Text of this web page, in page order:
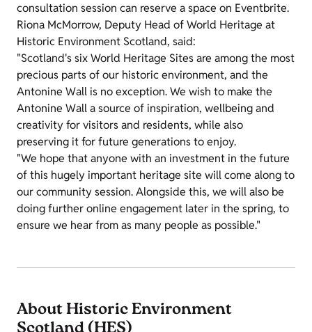
consultation session can reserve a space on Eventbrite.
Riona McMorrow, Deputy Head of World Heritage at
Historic Environment Scotland, said:
"Scotland's six World Heritage Sites are among the most
precious parts of our historic environment, and the
Antonine Wall is no exception. We wish to make the
Antonine Wall a source of inspiration, wellbeing and
creativity for visitors and residents, while also
preserving it for future generations to enjoy.
"We hope that anyone with an investment in the future
of this hugely important heritage site will come along to
our community session. Alongside this, we will also be
doing further online engagement later in the spring, to
ensure we hear from as many people as possible."
About Historic Environment